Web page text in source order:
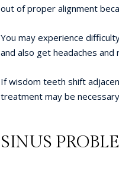
out of proper alignment
You may experience
and also get headaches and
If wisdom teeth shift
treatment may be
SINUS